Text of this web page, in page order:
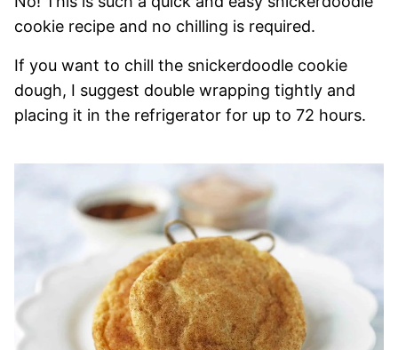
cookie recipe and no chilling is required.
If you want to chill the snickerdoodle cookie
dough, I suggest double wrapping tightly and
placing it in the refrigerator for up to 72 hours.